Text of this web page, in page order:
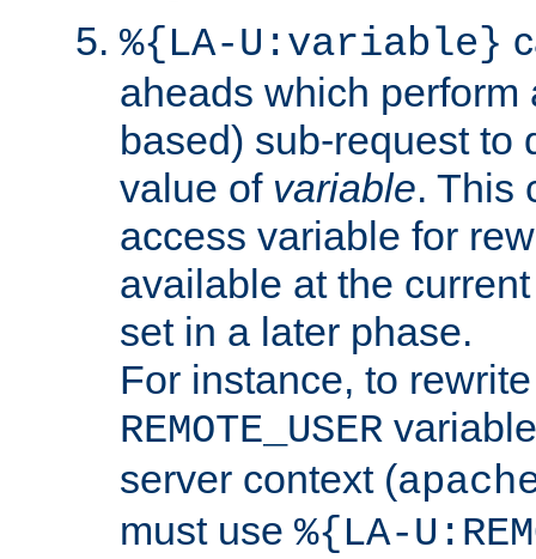
%{LA-U:variable}
aheads which perform
based) sub-request to
value of variable. This
access variable for
available at the
set in a later phase.
For instance, to
REMOTE_USER
server context (
must use %{LA-